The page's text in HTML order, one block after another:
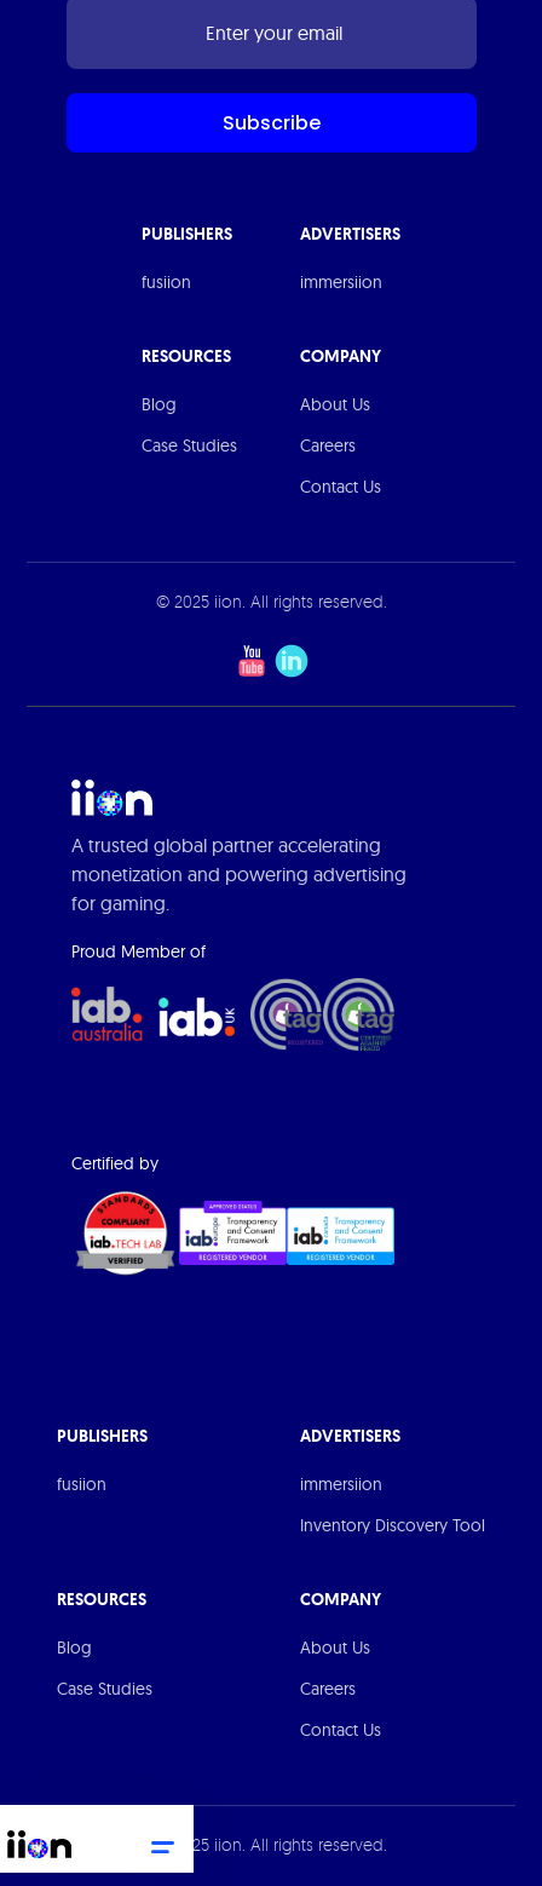
PUBLISHERS
fusiion
ADVERTISERS
immersiion
RESOURCES
Blog
Case Studies
COMPANY
About Us
Careers
Contact Us
© 2025 iion. All rights reserved.
A trusted global partner accelerating
monetization and powering advertising
for gaming.
Proud Member of
Certified by
PUBLISHERS
fusiion
ADVERTISERS
immersiion
Inventory Discovery Tool
RESOURCES
Blog
Case Studies
COMPANY
About Us
Careers
Contact Us
© 2025 iion. All rights reserved.